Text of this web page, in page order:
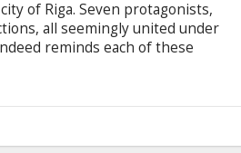
of Riga. Seven protagonists,
all seemingly united under
reminds each of these
multi-talented athlete; the ill-
who writes poetry) of the
values.